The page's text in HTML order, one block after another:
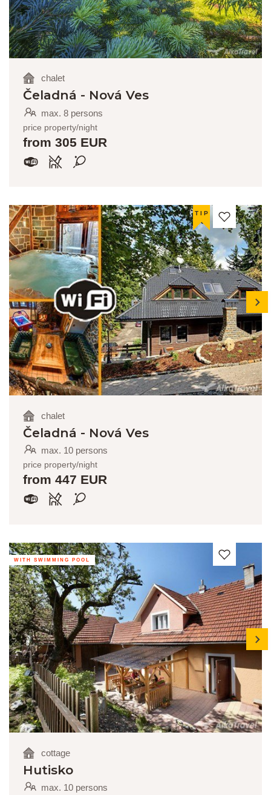
chalet
Čeladná - Nová Ves
max. 8 persons
price property/night
from 305 EUR
TIP
next
chalet
Čeladná - Nová Ves
max. 10 persons
price property/night
from 447 EUR
WITH SWIMMING POOL
next
cottage
Hutisko
max. 10 persons